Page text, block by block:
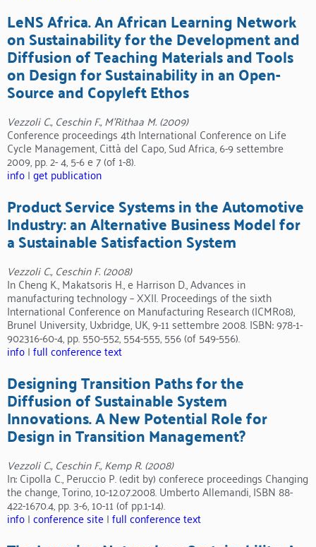
LeNS Africa. An African Learning Network
on Sustainability for the Development and
Diffusion of Teaching Materials and Tools
on Design for Sustainability in an Open-
Source and Copyleft Ethos
Vezzoli C., Ceschin F., M’Rithaa M. (2009)
Conference proceedings 4th International Conference on Life
Cycle Management, Città del Capo, Sud Africa, 6-9 settembre
2009, pp. 2- 4, 5-6 e 7 (of 1-8).
info|get publication
Product Service Systems in the Automotive
Industry: an Alternative Business Model for
a Sustainable Satisfaction System
Vezzoli C., Ceschin F. (2008)
In Cheng K., Makatsoris H., e Harrison D., Advances in
manufacturing technology – XXII. Proceedings of the sixth
International Conference on Manufacturing Research (ICMR08),
Brunel University, Uxbridge, UK, 9-11 settembre 2008. ISBN: 978-1-
902316-60-4, pp. 550-552, 554-555, 556 (of 549-556).
info|full conference text
Designing Transition Paths for the
Diffusion of Sustainable System
Innovations. A New Potential Role for
Design in Transition Management?
Vezzoli C., Ceschin F., Kemp R. (2008)
In: Cipolla C., Peruccio P. (edit by) conferece proceedings Changing
the change, Torino, 10-12.07.2008. Umberto Allemandi, ISBN 88-
422-1670.4, pp. 3-6, 10-11 (of pp.1-14).
info|conference site|full conference text